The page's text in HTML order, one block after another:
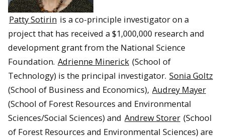
Patty Sotirin is a co-principle investigator on a
project that has received a $1,000,000 research and
development grant from the National Science
Foundation. Adrienne Minerick (School of
Technology) is the principal investigator. Sonia Goltz
(School of Business and Economics), Audrey Mayer
(School of Forest Resources and Environmental
Sciences/Social Sciences) and Andrew Storer (School
of Forest Resources and Environmental Sciences) are